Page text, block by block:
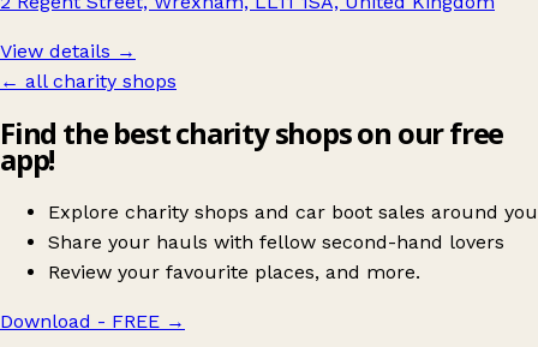
View details →
← all charity shops
Find the best charity shops on our free
app!
Explore charity shops and car boot sales around you
Share your hauls with fellow second-hand lovers
Review your favourite places, and more.
Download - FREE →